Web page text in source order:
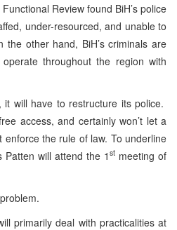
Review found BiH’s police
under-resourced, and unable to
the other hand, BiH’s criminals are
throughout the region with
will have to restructure its police.
access, and certainly won’t let a
enforce the rule of law. To underline
Patten will attend the 1 st meeting of
primarily deal with practicalities at